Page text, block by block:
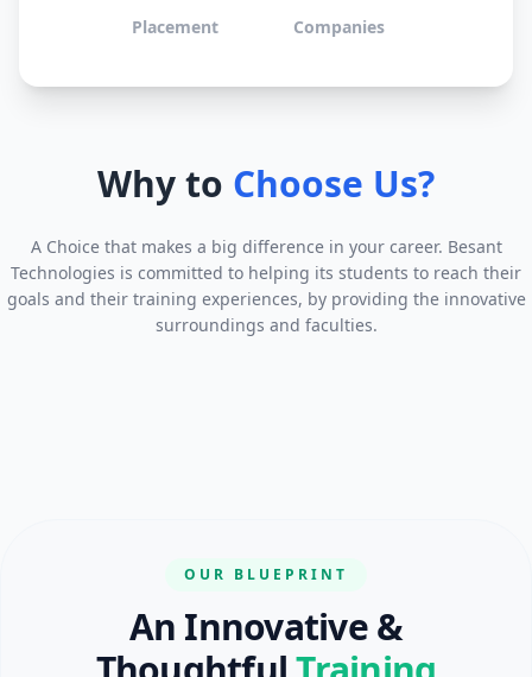
Placement Companies
Why to Choose Us?
A Choice that makes a big difference in your career. Besant
Technologies is committed to helping its students to reach their
goals and their training experiences, by providing the innovative
surroundings and faculties.
OUR BLUEPRINT
An Innovative &